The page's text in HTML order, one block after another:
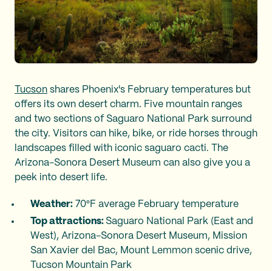
Tucson shares Phoenix's February temperatures but
offers its own desert charm. Five mountain ranges
and two sections of Saguaro National Park surround
the city. Visitors can hike, bike, or ride horses through
landscapes filled with iconic saguaro cacti. The
Arizona-Sonora Desert Museum can also give you a
peek into desert life.
Weather: 70°F average February temperature
Top attractions: Saguaro National Park (East and
West), Arizona-Sonora Desert Museum, Mission
San Xavier del Bac, Mount Lemmon scenic drive,
Tucson Mountain Park